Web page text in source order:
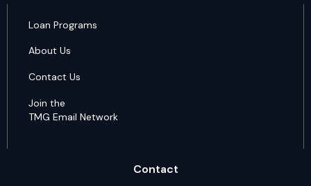
Loan Programs
About Us
Contact Us
Join the
TMG Email Network
Contact